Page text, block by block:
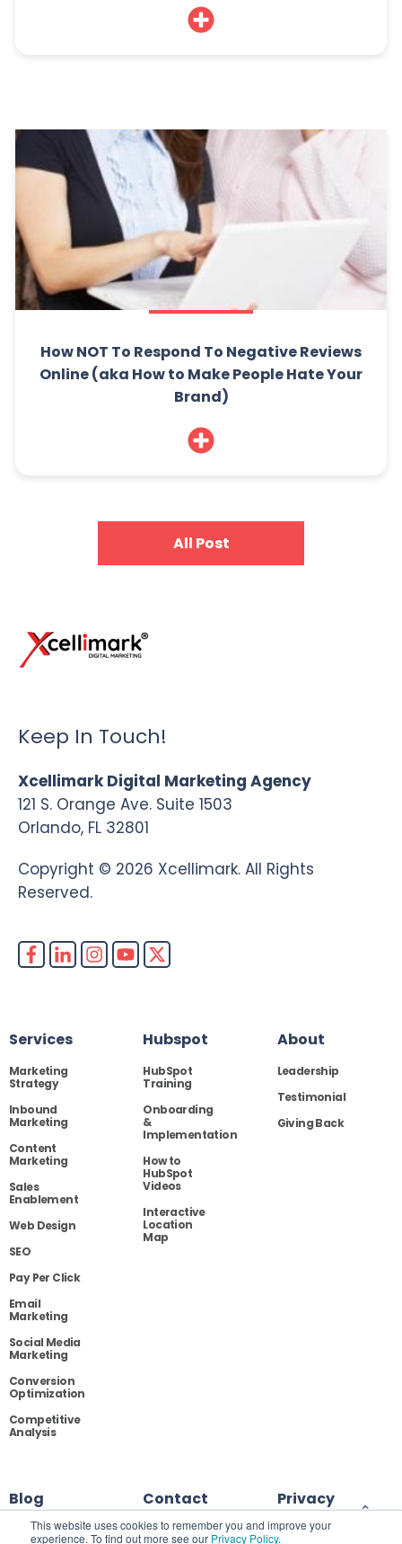
This website uses cookies to remember you and improve your
experience. To find out more see our Privacy Policy.
How NOT To Respond To Negative Reviews
Online (aka How to Make People Hate Your
Brand)
All Post
Keep In Touch!
Xcellimark Digital Marketing Agency
121 S. Orange Ave. Suite 1503
Orlando, FL 32801
Copyright © 2026 Xcellimark. All Rights
Reserved.
Services
Marketing
Strategy
Inbound
Marketing
Content
Marketing
Sales
Enablement
Web Design
SEO
Pay Per Click
Email
Marketing
Social Media
Marketing
Conversion
Optimization
Competitive
Analysis
Hubspot
HubSpot
Training
Onboarding
&
Implementation
How to
HubSpot
Videos
Interactive
Location
Map
About
Leadership
Testimonial
Giving Back
Blog Contact Privacy